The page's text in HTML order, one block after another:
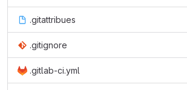
.gitattribues
.gitignore
.gitlab-ci.yml